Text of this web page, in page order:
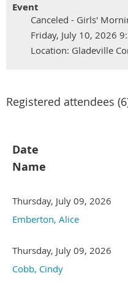
Event
Canceled - Girls'
Friday, July 10, 2026
Location: Gladeville
Registered attendees
Date
Name
Thursday, July 09, 2026
Emberton, Alice
Thursday, July 09, 2026
Cobb, Cindy